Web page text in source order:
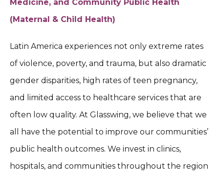
Medicine, and Community Public Health
(Maternal & Child Health)
Latin America experiences not only extreme rates
of violence, poverty, and trauma, but also dramatic
gender disparities, high rates of teen pregnancy,
and limited access to healthcare services that are
often low quality. At Glasswing, we believe that we
all have the potential to improve our communities’
public health outcomes. We invest in clinics,
hospitals, and communities throughout the region